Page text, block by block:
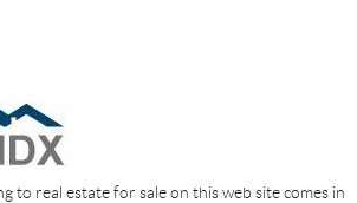
to real estate for sale on this web site comes in